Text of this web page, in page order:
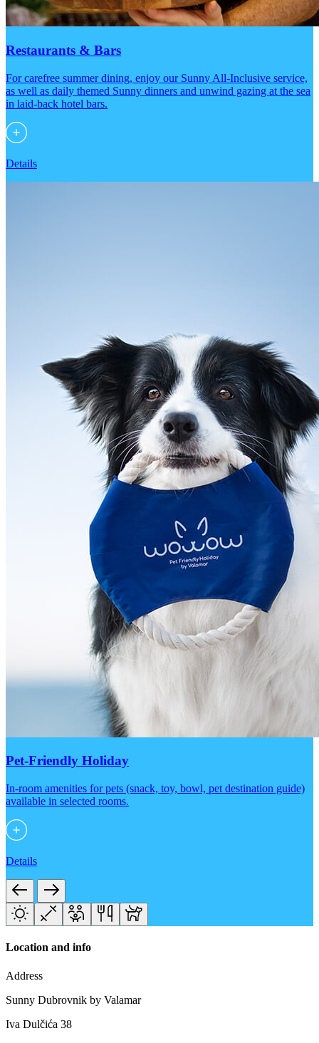
Restaurants & Bars
For carefree summer dining, enjoy our Sunny All-Inclusive service,
as well as daily themed Sunny dinners and unwind gazing at the sea
in laid-back hotel bars.
Details
Pet-Friendly Holiday
In-room amenities for pets (snack, toy, bowl, pet destination guide)
available in selected rooms.
Details
Location and info
Address
Sunny Dubrovnik by Valamar
Iva Dulčića 38